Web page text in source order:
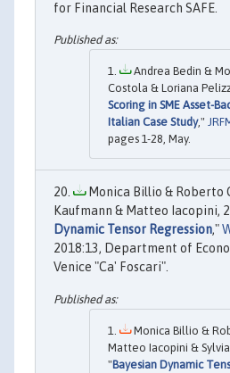
for Financial Research SAFE.
Andrea Bedin &
Costola & Loriana
Scoring in SME Asset-
Italian Case Study,"
pages 1-28, May.
Monica Billio & Roberto
Kaufmann & Matteo Iacopini,
Dynamic Tensor Regression,"
2018:13, Department of
Venice "Ca' Foscari".
Monica Billio &
Matteo Iacopini &
"Bayesian Dynamic